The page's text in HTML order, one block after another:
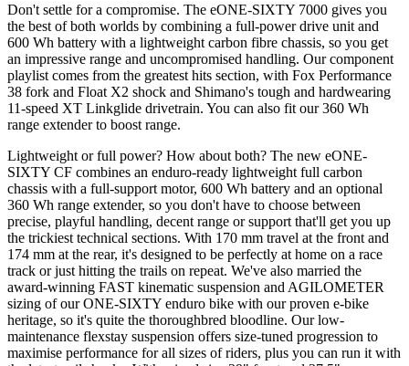
Don't settle for a compromise. The eONE-SIXTY 7000 gives you
the best of both worlds by combining a full-power drive unit and
600 Wh battery with a lightweight carbon fibre chassis, so you get
an impressive range and uncompromised handling. Our component
playlist comes from the greatest hits section, with Fox Performance
38 fork and Float X2 shock and Shimano's tough and hardwearing
11-speed XT Linkglide drivetrain. You can also fit our 360 Wh
range extender to boost range.
Lightweight or full power? How about both? The new eONE-
SIXTY CF combines an enduro-ready lightweight full carbon
chassis with a full-support motor, 600 Wh battery and an optional
360 Wh range extender, so you don't have to choose between
precise, playful handling, decent range or support that'll get you up
the trickiest technical sections. With 170 mm travel at the front and
174 mm at the rear, it's designed to be perfectly at home on a race
track or just hitting the trails on repeat. We've also married the
award-winning FAST kinematic suspension and AGILOMETER
sizing of our ONE-SIXTY enduro bike with our proven e-bike
heritage, so it's quite the thoroughbred bloodline. Our low-
maintenance flexstay suspension offers size-tuned progression to
maximise performance for all sizes of riders, plus you can run it with